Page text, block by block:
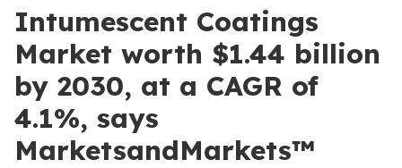
Intumescent Coatings
Market worth $1.44 billion
by 2030, at a CAGR of
4.1%, says
MarketsandMarkets™